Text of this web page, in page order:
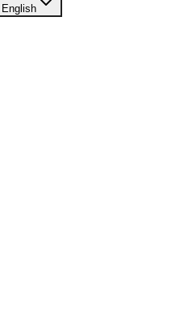
English